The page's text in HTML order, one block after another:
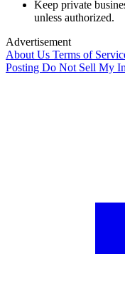
Keep private
unless authorized.
Advertisement
About Us Terms of
Posting Do Not Sell My